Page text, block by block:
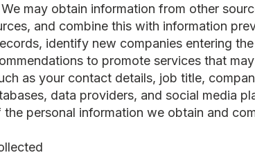
may obtain information from other
and combine this with information
identify new companies entering
to promote services that
as your contact details, job title,
data providers, and social media
personal information we obtain and